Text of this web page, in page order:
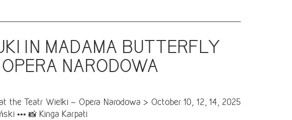
IN MADAMA BUTTERFLY
NARODOWA
the Teatr Wielki – Opera Narodowa > October 10, 12, 14, 2025
••• 📸 Kinga Karpati